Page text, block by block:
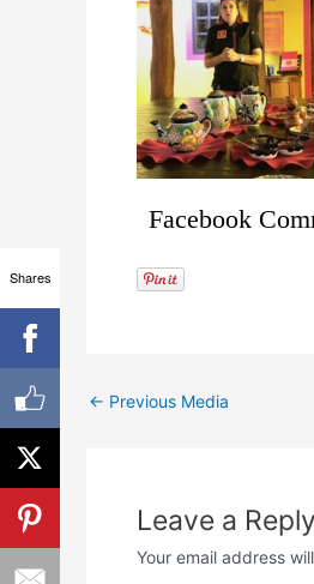
Facebook
← Previous Media
Leave a Reply
Your email address
Shares